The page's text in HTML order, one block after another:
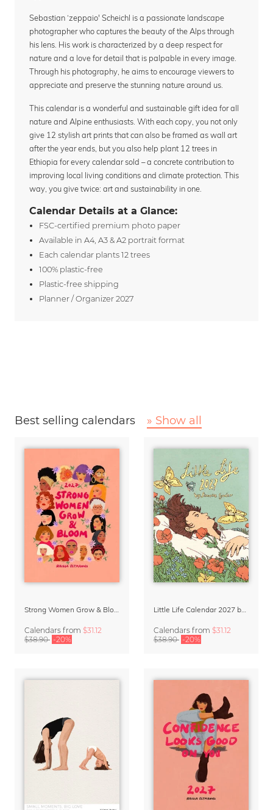
Sebastian ‘zeppaio' Scheichl is a passionate landscape
photographer who captures the beauty of the Alps through
his lens. His work is characterized by a deep respect for
nature and a love for detail that is palpable in every image.
Through his photography, he aims to encourage viewers to
appreciate and preserve the stunning nature around us.
This calendar is a wonderful and sustainable gift idea for all
nature and Alpine enthusiasts. With each copy, you not only
give 12 stylish art prints that can also be framed as wall art
after the year ends, but you also help plant 12 trees in
Ethiopia for every calendar sold – a concrete contribution to
improving local living conditions and climate protection. This
way, you give twice: art and sustainability in one.
Calendar Details at a Glance:
FSC-certified premium photo paper
Available in A4, A3 & A2 portrait format
Each calendar plants 12 trees
100% plastic-free
Plastic-free shipping
Planner / Organizer 2027
Best selling calendars » Show all
Strong Women Grow & Bloom Calendar 2027
Calendars from $31.12
$38.90 -20%
Little Life Calendar 2027 by Simone Goder
Calendars from $31.12
$38.90 -20%